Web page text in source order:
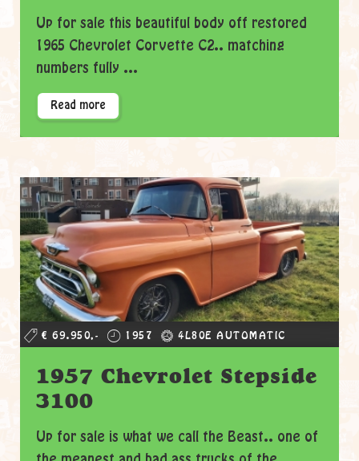
Up for sale this beautiful body off restored
1965 Chevrolet Corvette C2.. matching
numbers fully ...
Read more
€ 69.950,- 1957 4L80E AUTOMATIC
1957 Chevrolet Stepside
3100
Up for sale is what we call the Beast.. one of